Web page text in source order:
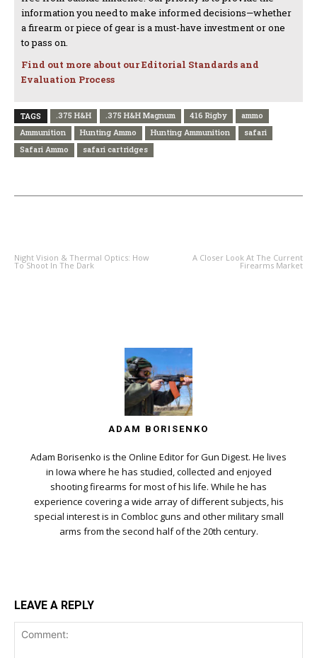
information you need to make informed decisions—whether
a firearm or piece of gear is a must-have investment or one
to pass on.
Find out more about our Editorial Standards and
Evaluation Process
TAGS .375 H&H .375 H&H Magnum 416 Rigby
ammo
Ammunition
Hunting Ammo Hunting Ammunition
safari
Safari Ammo
safari cartridges
Night Vision & Thermal Optics: How
To Shoot In The Dark
A Closer Look At The Current
Firearms Market
ADAM BORISENKO
Adam Borisenko is the Online Editor for Gun Digest. He lives
in Iowa where he has studied, collected and enjoyed
shooting firearms for most of his life. While he has
experience covering a wide array of different subjects, his
special interest is in Combloc guns and other military small
arms from the second half of the 20th century.
LEAVE A REPLY